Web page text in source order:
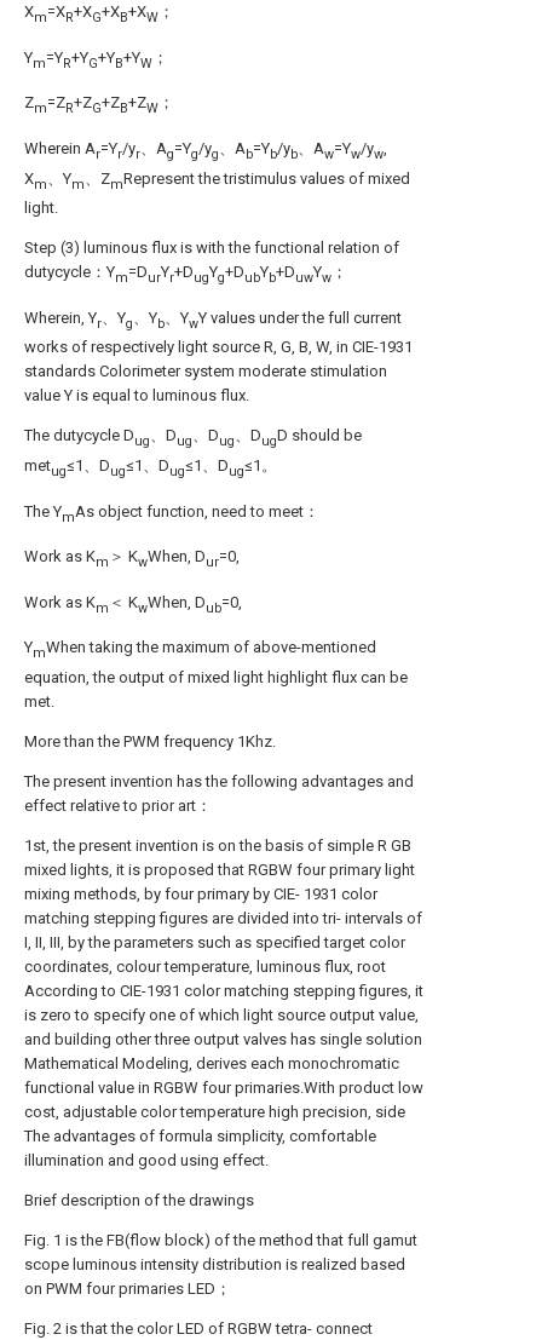
Xm=XR+XG+XB+XW ；
Ym=YR+YG+YB+YW ；
Zm=ZR+ZG+ZB+ZW ；
Wherein Ar=Yr/yr 、Ag=Yg/yg 、Ab=Yb/yb 、Aw=Yw/yw
Xm 、Ym 、ZmRepresent the tristimulus values of mixed
light.
Step (3) luminous flux is with the functional relation of
dutycycle：Ym=DurYr+DugYg+DubYb+DuwYw ；
Wherein, Yr 、Yg 、Yb 、YwY values under the full current
works of respectively light source R, G, B, W, in CIE-1931
standards Colorimeter system moderate stimulation
value Y is equal to luminous flux.
The dutycycle Dug、Dug、Dug、DugD should be
metug≤1、Dug≤1、Dug≤1、Dug≤1。
The YmAs object function, need to meet：
Work as Km ＞ KwWhen, Dur=0,
Work as Km ＜ KwWhen, Dub=0,
YmWhen taking the maximum of above-mentioned
equation, the output of mixed light highlight flux can be
met.
More than the PWM frequency 1Khz.
The present invention has the following advantages and
effect relative to prior art：
1st, the present invention is on the basis of simple R GB
mixed lights, it is proposed that RGBW four primary light
mixing methods, by four primary by CIE- 1931 color
matching stepping figures are divided into tri- intervals of
I, II, III, by the parameters such as specified target color
coordinates, colour temperature, luminous flux, root
According to CIE-1931 color matching stepping figures, it
is zero to specify one of which light source output value,
and building other three output valves has single solution
Mathematical Modeling, derives each monochromatic
functional value in RGBW four primaries.With product low
cost, adjustable color temperature high precision, side
The advantages of formula simplicity, comfortable
illumination and good using effect.
Brief description of the drawings
Fig. 1 is the FB(flow block) of the method that full gamut
scope luminous intensity distribution is realized based
on PWM four primaries LED；
Fig. 2 is that the color LED of RGBW tetra- connect